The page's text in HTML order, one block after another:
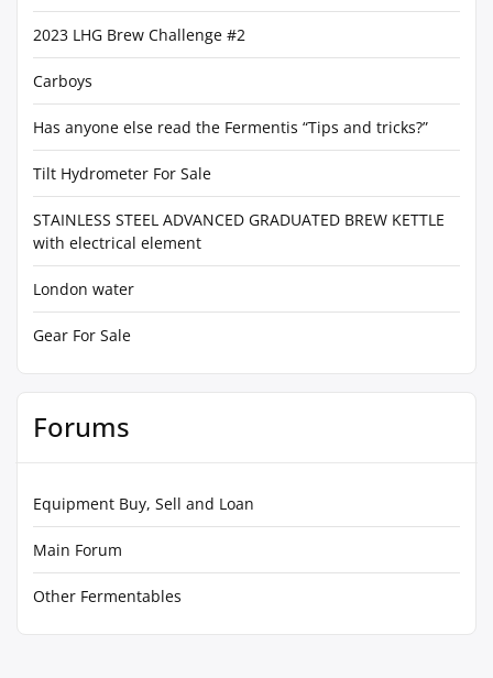
2023 LHG Brew Challenge #2
Carboys
Has anyone else read the Fermentis “Tips and tricks?”
Tilt Hydrometer For Sale
STAINLESS STEEL ADVANCED GRADUATED BREW KETTLE
with electrical element
London water
Gear For Sale
Forums
Equipment Buy, Sell and Loan
Main Forum
Other Fermentables